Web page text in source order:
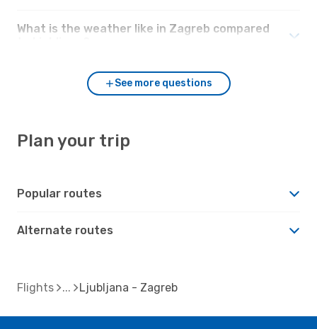
What is the weather like in Zagreb compared
See more questions
Plan your trip
Popular routes
Alternate routes
Flights Ljubljana - Zagreb